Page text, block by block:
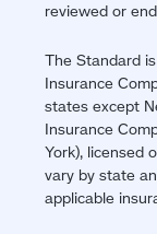
reviewed or
The Standard
Insurance
states except
Insurance
York), licensed
vary by state
applicable